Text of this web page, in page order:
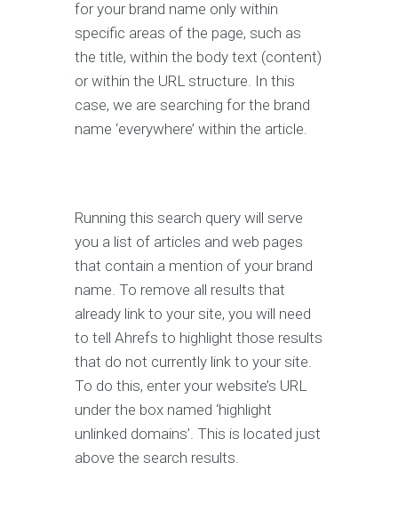
for your brand name only within
specific areas of the page, such as
the title, within the body text (content)
or within the URL structure. In this
case, we are searching for the brand
name ‘everywhere’ within the article.
Running this search query will serve
you a list of articles and web pages
that contain a mention of your brand
name. To remove all results that
already link to your site, you will need
to tell Ahrefs to highlight those results
that do not currently link to your site.
To do this, enter your website’s URL
under the box named ‘highlight
unlinked domains’. This is located just
above the search results.